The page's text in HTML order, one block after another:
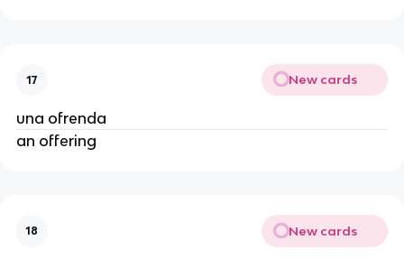
17 New cards
una ofrenda
an offering
18 New cards